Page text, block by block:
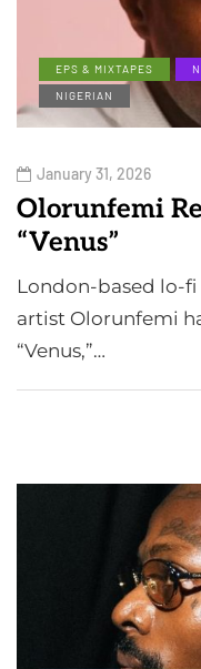
EPS & MIXTAPES
NIGERIAN
January 31, 2026
Olorunfemi
“Venus”
London-based lo-
artist Olorunfemi
“Venus,”…